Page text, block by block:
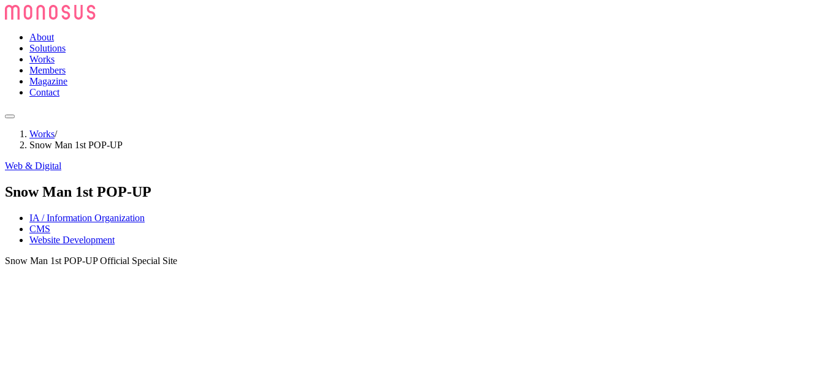
About
Solutions
Works
Members
Magazine
Contact
Works/
Snow Man 1st POP-UP
Web & Digital
Snow Man 1st POP-UP
IA / Information Organization
CMS
Website Development
Snow Man 1st POP-UP Official Special Site